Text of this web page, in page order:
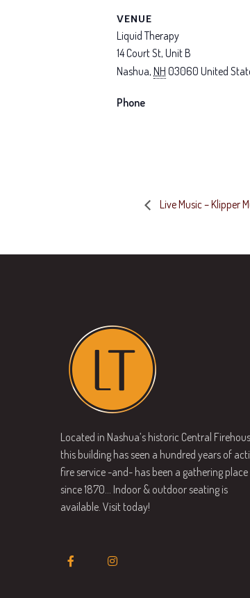
VENUE
Liquid Therapy
14 Court St, Unit B
Nashua, NH 03060 United
Phone
Live Music – Klipper
Located in Nashua’s historic Central
this building has seen a hundred years of
fire service -and- has been a gathering place
since 1870… Indoor & outdoor seating is
available. Visit today!